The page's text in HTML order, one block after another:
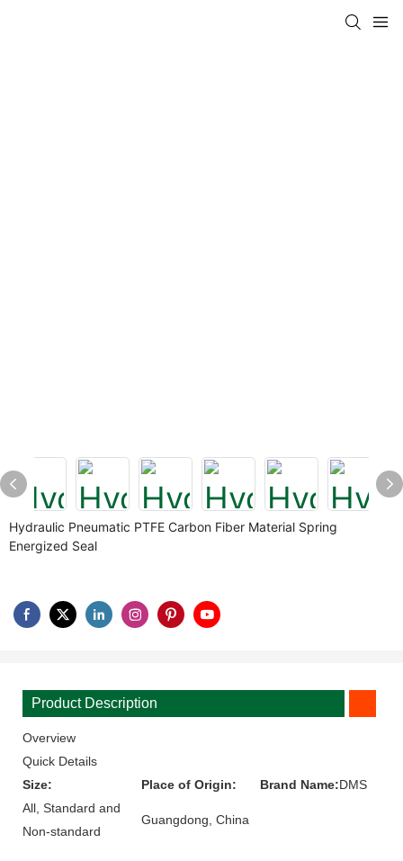
Hydraulic Pneumatic PTFE Carbon Fiber Material Spring
Energized Seal
Product Description
Overview
Quick Details
Size:
All, Standard and
Non-standard
Place of Origin:
Guangdong, China
Brand Name:DMS